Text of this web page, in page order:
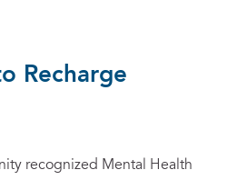
Recharge
recognized Mental Health